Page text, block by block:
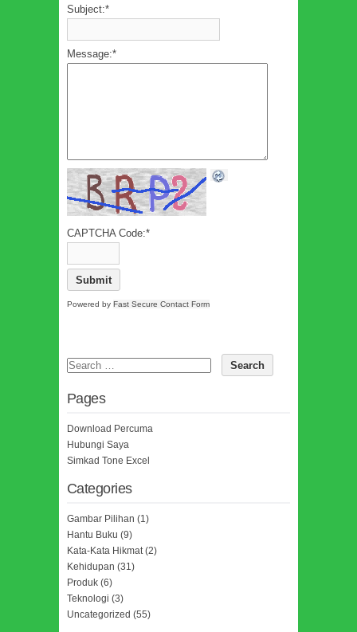
Subject:*
Message:*
CAPTCHA Code:*
Powered by Fast Secure Contact Form
Pages
Download Percuma
Hubungi Saya
Simkad Tone Excel
Categories
Gambar Pilihan (1)
Hantu Buku (9)
Kata-Kata Hikmat(2)
Kehidupan (31)
Produk (6)
Teknologi (3)
Uncategorized (55)